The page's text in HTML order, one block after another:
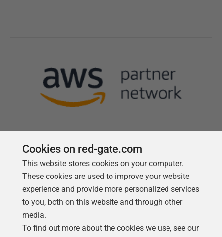
Follow us
Cookies on red-gate.com
This website stores cookies on your computer.
These cookies are used to improve your website
experience and provide more personalized services
to you, both on this website and through other
media.
To find out more about the cookies we use, see our